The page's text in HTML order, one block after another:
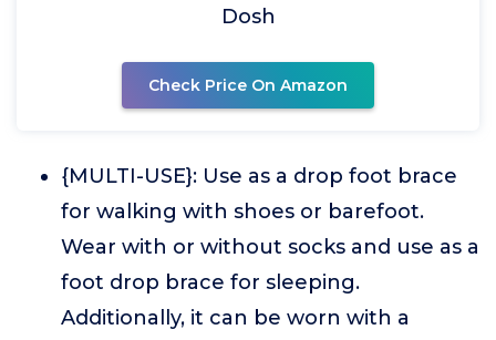
Dosh
Check Price On Amazon
{MULTI-USE}: Use as a drop foot brace
for walking with shoes or barefoot.
Wear with or without socks and use as a
foot drop brace for sleeping.
Additionally, it can be worn with a